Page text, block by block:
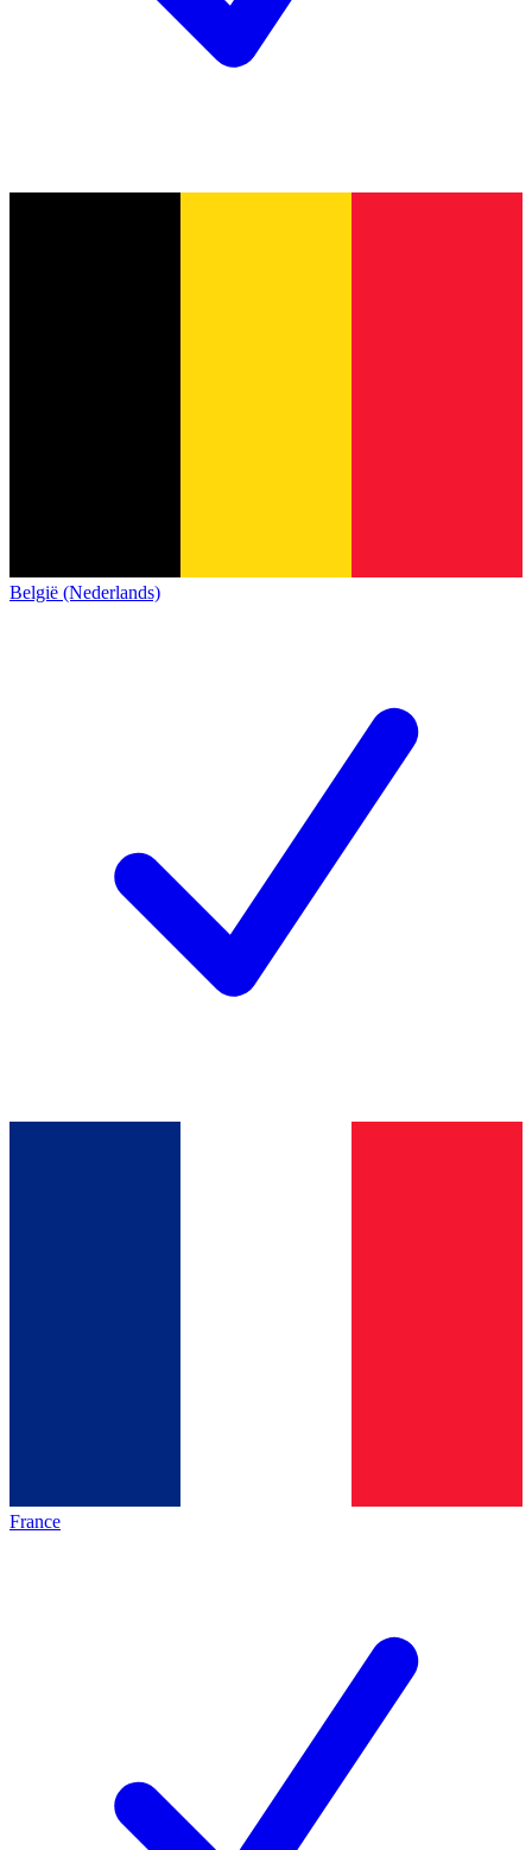
België (Nederlands)
France